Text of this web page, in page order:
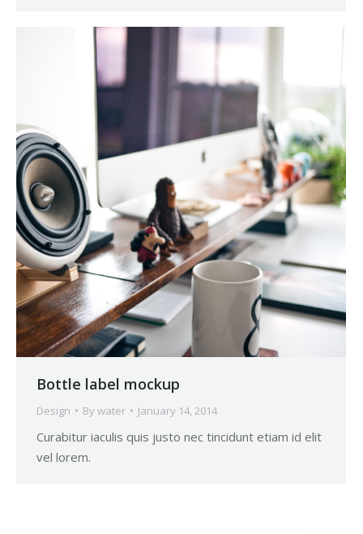
Bottle label mockup
Design By water January 14, 2014
Curabitur iaculis quis justo nec tincidunt etiam id elit
vel lorem.